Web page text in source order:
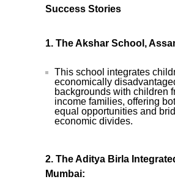
Success Stories
1. The Akshar School,
This school integrates
economically
backgrounds with children
income families, offering
equal opportunities and
economic divides.
2. The Aditya Birla
Mumbai: